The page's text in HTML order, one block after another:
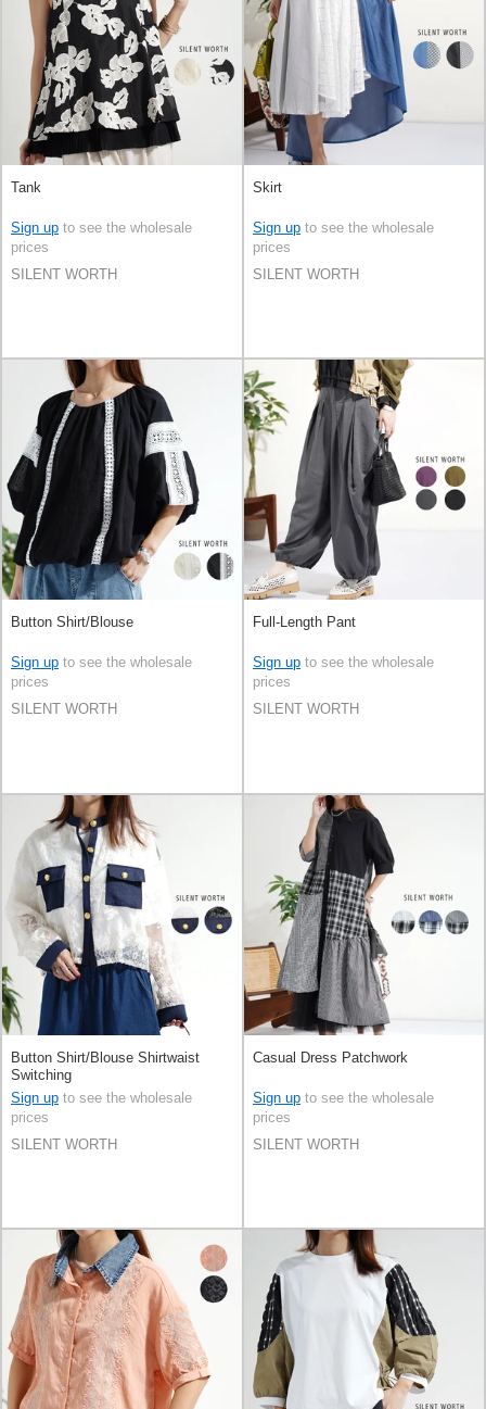
Tank
Sign up to see the wholesale
prices
SILENT WORTH
Skirt
Sign up to see the wholesale
prices
SILENT WORTH
Button Shirt/Blouse
Sign up to see the wholesale
prices
SILENT WORTH
Full-Length Pant
Sign up to see the wholesale
prices
SILENT WORTH
Button Shirt/Blouse Shirtwaist
Switching
Sign up to see the wholesale
prices
SILENT WORTH
Casual Dress Patchwork
Sign up to see the wholesale
prices
SILENT WORTH